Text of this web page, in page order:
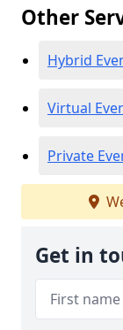
Other
Hybrid
Virtual
Private
Get in